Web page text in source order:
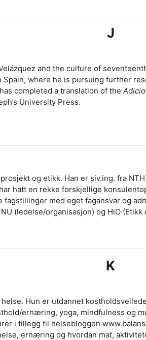
J
and the culture of
where he is pursuing further
completed a translation of the
University Press.
og etikk. Han er siv.ing. fra
hatt en rekke forskjellige
med eget fagansvar og
(ledelse/organisasjon) og HiO
K
Hun er utdannet
ernæring, yoga, mindfulness og
i tillegg til helsebloggen
ernæring og hvordan mat,